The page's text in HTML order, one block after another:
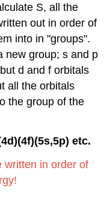
S, all the
out in order of
into in "groups".
new group; s and p
d and f orbitals
all the orbitals
the group of the
etc.
written in order of